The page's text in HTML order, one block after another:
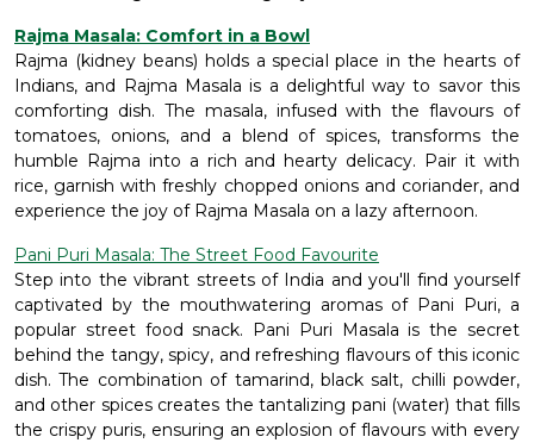
Rajma Masala: Comfort in a Bowl
Rajma (kidney beans) holds a special place in the hearts of
Indians, and Rajma Masala is a delightful way to savor this
comforting dish. The masala, infused with the flavours of
tomatoes, onions, and a blend of spices, transforms the
humble Rajma into a rich and hearty delicacy. Pair it with
rice, garnish with freshly chopped onions and coriander, and
experience the joy of Rajma Masala on a lazy afternoon.
Pani Puri Masala: The Street Food Favourite
Step into the vibrant streets of India and you'll find yourself
captivated by the mouthwatering aromas of Pani Puri, a
popular street food snack. Pani Puri Masala is the secret
behind the tangy, spicy, and refreshing flavours of this iconic
dish. The combination of tamarind, black salt, chilli powder,
and other spices creates the tantalizing pani (water) that fills
the crispy puris, ensuring an explosion of flavours with every